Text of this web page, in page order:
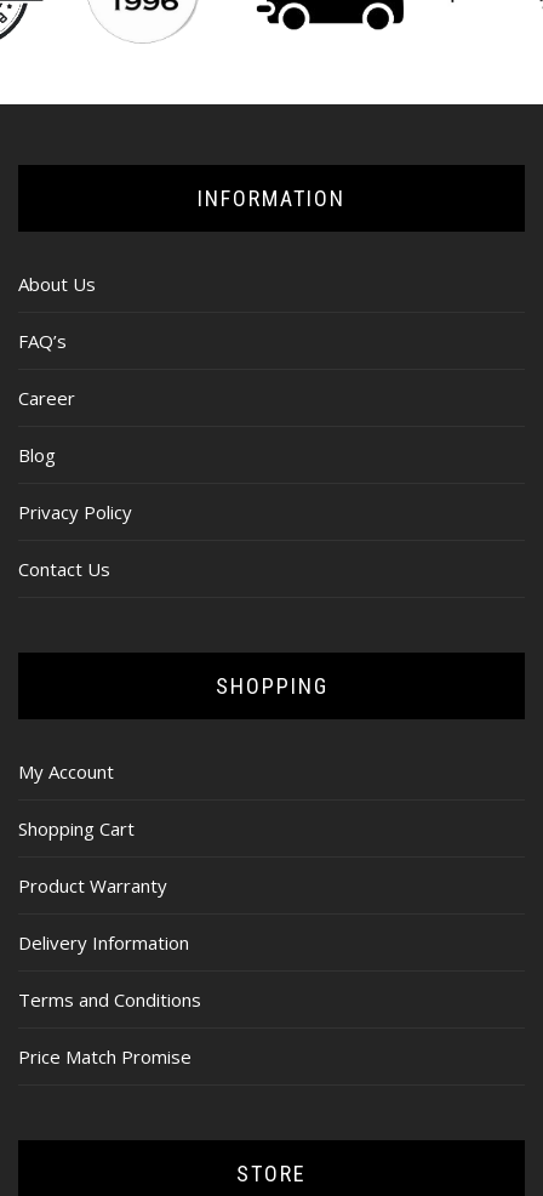
INFORMATION
About Us
FAQ’s
Career
Blog
Privacy Policy
Contact Us
SHOPPING
My Account
Shopping Cart
Product Warranty
Delivery Information
Terms and Conditions
Price Match Promise
STORE